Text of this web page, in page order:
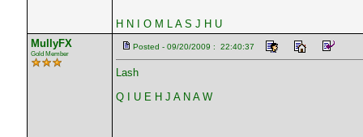
H N I O M L A S J H U
MullyFX
Gold Member
Posted - 09/20/2009 : 22:40:37
Lash
Q I U E H J A N A W